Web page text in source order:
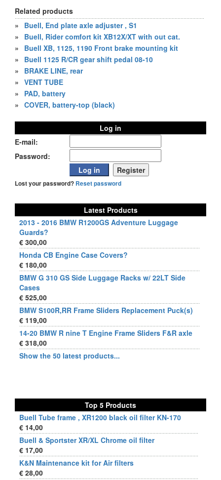
Related products
»
Buell, End plate axle adjuster , S1
»
Buell, Rider comfort kit XB12X/XT with out cat.
»
Buell XB, 1125, 1190 Front brake mounting kit
»
Buell 1125 R/CR gear shift pedal 08-10
»
BRAKE LINE, rear
» VENT TUBE
»
PAD, battery
» COVER, battery-top (black)
Log in
E-mail:
Password:
Lost your password? Reset password
Latest Products
2013 - 2016 BMW R1200GS Adventure Luggage
Guards?
€ 300,00
Honda CB Engine Case Covers?
€ 180,00
BMW G 310 GS Side Luggage Racks w/ 22LT Side
Cases
€ 525,00
BMW S100R,RR Frame Sliders Replacement Puck(s)
€ 119,00
14-20 BMW R nine T Engine Frame Sliders F&R axle
€ 318,00
Show the 50 latest products...
Top 5 Products
Buell Tube frame , XR1200 black oil filter KN-170
€ 14,00
Buell & Sportster XR/XL Chrome oil filter
€ 17,00
K&N Maintenance kit for Air filters
€ 28,00